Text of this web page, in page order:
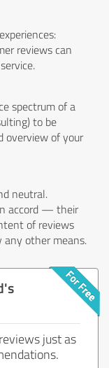
reviews can
spectrum of a
to be
overview of your
neutral.
accord — their
of reviews
any other means.
just as